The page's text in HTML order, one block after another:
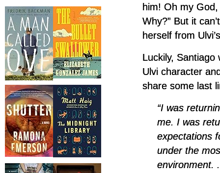
him! Oh my
Why?” But it
herself from
Luckily,
Ulvi character
share some last
“I was
me. I was
expectations
under the
environment.